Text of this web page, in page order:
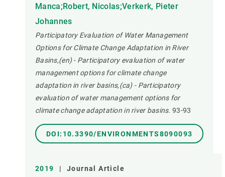
Manca;Robert, Nicolas;Verkerk, Pieter
Johannes
Participatory Evaluation of Water Management
Options for Climate Change Adaptation in River
Basins,(en) - Participatory evaluation of water
management options for climate change
adaptation in river basins,(ca) - Participatory
evaluation of water management options for
climate change adaptation in river basins. 93-93
DOI:10.3390/ENVIRONMENTS8090093
2019 | Journal Article